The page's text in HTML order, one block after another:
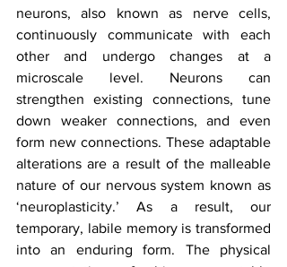
neurons, also known as nerve cells,
continuously communicate with each
other and undergo changes at a
microscale level. Neurons can
strengthen existing connections, tune
down weaker connections, and even
form new connections. These adaptable
alterations are a result of the malleable
nature of our nervous system known as
‘neuroplasticity.’ As a result, our
temporary, labile memory is transformed
into an enduring form. The physical